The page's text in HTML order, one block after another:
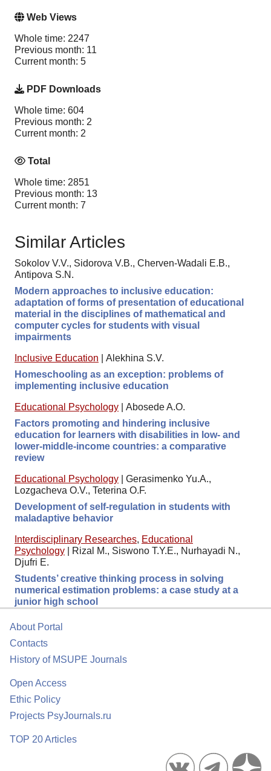
Web Views
Whole time: 2247
Previous month: 11
Current month: 5
PDF Downloads
Whole time: 604
Previous month: 2
Current month: 2
Total
Whole time: 2851
Previous month: 13
Current month: 7
Similar Articles
Sokolov V.V., Sidorova V.B., Cherven-Wadali E.B.,
Antipova S.N.
Modern approaches to inclusive education:
adaptation of forms of presentation of educational
material in the disciplines of mathematical and
computer cycles for students with visual
impairments
Inclusive Education
Alekhina S.V.
Homeschooling as an exception: problems of
implementing inclusive education
Educational Psychology
Abosede A.O.
Factors promoting and hindering inclusive
education for learners with disabilities in low- and
lower-middle-income countries: a comparative
review
Educational Psychology
Gerasimenko Yu.A.,
Lozgacheva O.V., Teterina O.F.
Development of self-regulation in students with
maladaptive behavior
Interdisciplinary Researches, Educational
Psychology
Rizal M., Siswono T.Y.E., Nurhayadi N.,
Djufri E.
Students’ creative thinking process in solving
numerical estimation problems: a case study at a
junior high school
About Portal
Contacts
History of MSUPE Journals
Open Access
Ethic Policy
Projects PsyJournals.ru
TOP 20 Articles